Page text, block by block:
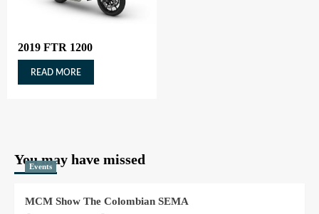
2019 FTR 1200
READ MORE
You may have missed
Events
MCM Show The Colombian SEMA